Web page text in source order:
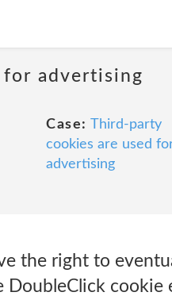
advertising
Case: Third-party
cookies are used
advertising
the right to
DoubleClick